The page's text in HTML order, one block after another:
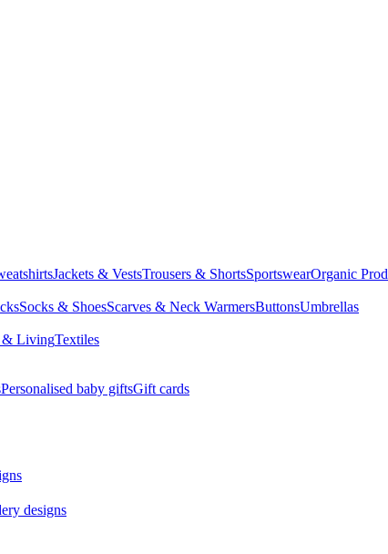
Jackets & VestsTrousers & ShortsSportswearOrganic
Socks & ShoesScarves & Neck WarmersButtonsUmbrellas
& LivingTextiles
Personalised baby giftsGift cards
designs